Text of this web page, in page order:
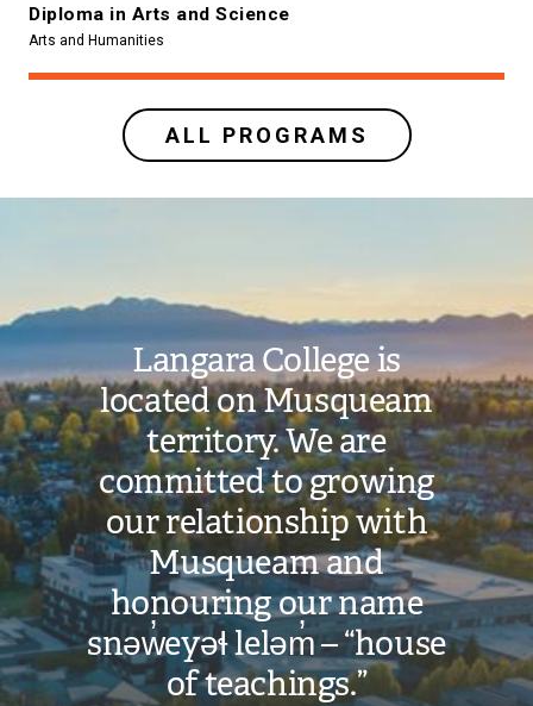
Diploma in Arts and Science
Arts and Humanities
ALL PROGRAMS
Langara College is
located on Musqueam
territory. We are
committed to growing
our relationship with
Musqueam and
honouring our name
snəw̓eyəɬ leləm̓ – “house
of teachings.”